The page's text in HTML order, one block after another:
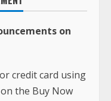
on
credit card using
the Buy Now